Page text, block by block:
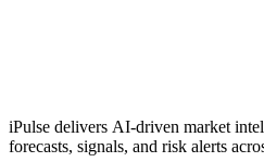
iPulse delivers AI-driven market
forecasts, signals, and risk alerts